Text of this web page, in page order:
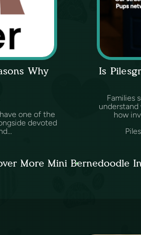
Why
one of the
devoted
Is
Families
understand
how
More Mini Bernedoodle